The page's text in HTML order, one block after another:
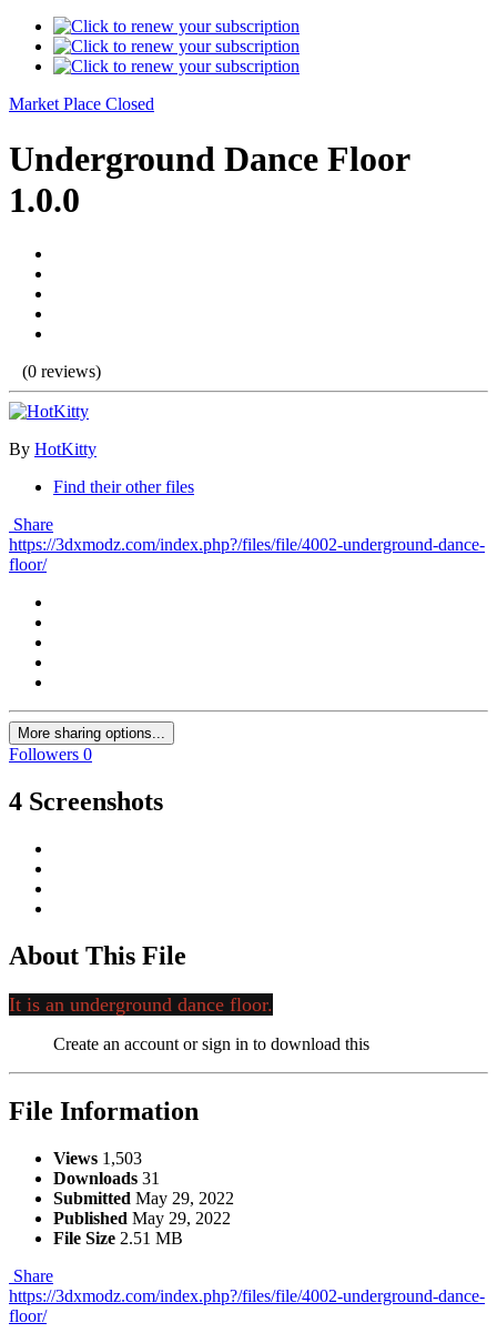
Market Place Closed
Underground Dance Floor
1.0.0
(0 reviews)
By HotKitty
Find their other files
Share
https://3dxmodz.com/index.php?/files/file/4002-underground-dance-
floor/
More sharing options...
Followers 0
4 Screenshots
About This File
It is an underground dance floor.
Create an account or sign in to download this
File Information
Views 1,503
Downloads 31
Submitted May 29, 2022
Published May 29, 2022
File Size 2.51 MB
Share
https://3dxmodz.com/index.php?/files/file/4002-underground-dance-
floor/